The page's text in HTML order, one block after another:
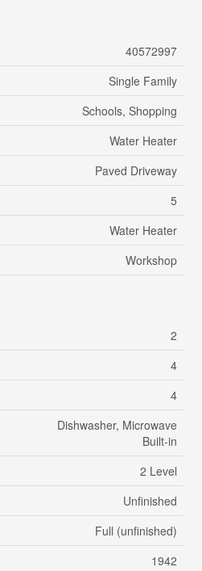
40572997
Single Family
Schools, Shopping
Water Heater
Paved Driveway
5
Water Heater
Workshop
2
4
4
Dishwasher, Microwave
Built-in
2 Level
Unfinished
Full (unfinished)
1942